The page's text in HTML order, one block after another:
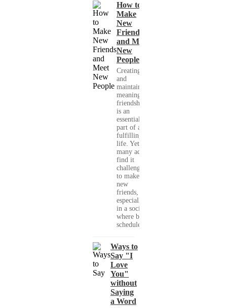
How to
Make
New
Friends
and Meet
New
People
Creating
and
maintaining
meaningful
friendships
is an
essential
part of a
fulfilling
life. Yet,
many adults
find it
challenging
to make
new
friends,
especially
in a society
where busy
schedules,...
Ways to
Say "I
Love
You"
without
Saying
a Word